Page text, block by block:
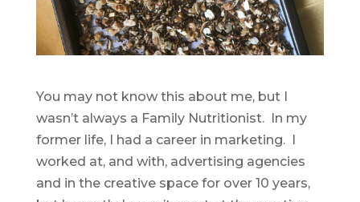
You may not know this about me, but I
wasn’t always a Family Nutritionist. In my
former life, I had a career in marketing. I
worked at, and with, advertising agencies
and in the creative space for over 10 years,